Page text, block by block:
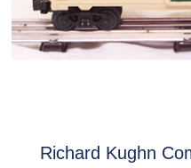
Richard Kughn